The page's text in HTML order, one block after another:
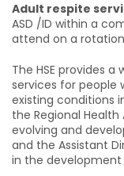
Adult respite
ASD /ID within a
attend on a
The HSE provides
services for people
existing conditions
the Regional
evolving and
and the Assistant
in the